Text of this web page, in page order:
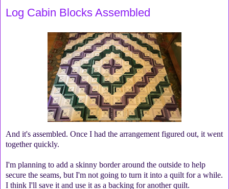
Log Cabin Blocks Assembled
And it's assembled. Once I had the arrangement figured out, it went
together quickly.
I'm planning to add a skinny border around the outside to help
secure the seams, but I'm not going to turn it into a quilt for a while.
I think I'll save it and use it as a backing for another quilt.